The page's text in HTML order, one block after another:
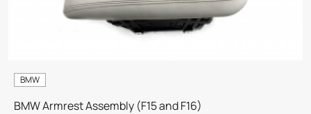
BMW
BMW Armrest Assembly (F15 and F16)